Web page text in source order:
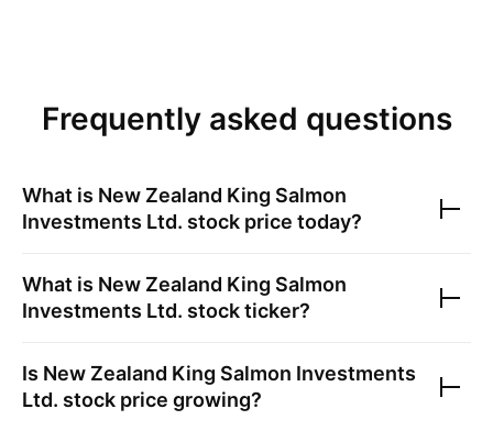
Frequently asked questions
What is New Zealand King Salmon
Investments Ltd. stock price today?
What is New Zealand King Salmon
Investments Ltd. stock ticker?
Is New Zealand King Salmon Investments
Ltd. stock price growing?